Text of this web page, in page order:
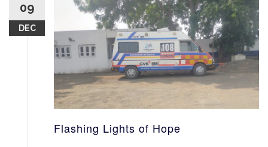
09
DEC
Flashing Lights of Hope